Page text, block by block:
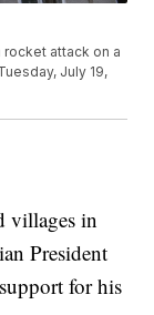
attack on a
July 19,
villages in
President
for his